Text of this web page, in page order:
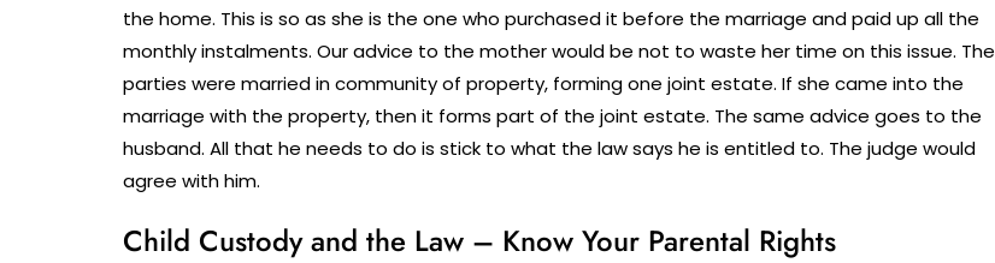
the home. This is so as she is the one who purchased it before the marriage and paid up all the
monthly instalments. Our advice to the mother would be not to waste her time on this issue. The
parties were married in community of property, forming one joint estate. If she came into the
marriage with the property, then it forms part of the joint estate. The same advice goes to the
husband. All that he needs to do is stick to what the law says he is entitled to. The judge would
agree with him.
Child Custody and the Law – Know Your Parental Rights